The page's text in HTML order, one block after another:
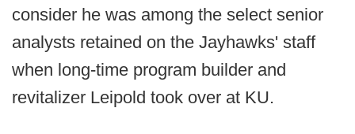
consider he was among the select senior
analysts retained on the Jayhawks' staff
when long-time program builder and
revitalizer Leipold took over at KU.